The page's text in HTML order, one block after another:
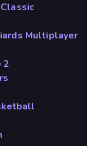
Multiplayer
2